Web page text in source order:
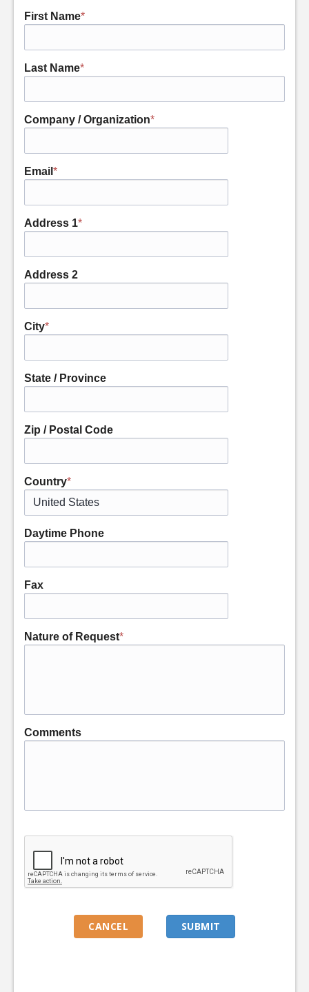
First Name*
Last Name*
Company / Organization*
Email *
Address 1*
Address 2
City*
State / Province
Zip / Postal Code
Country*
Daytime Phone
Fax
Nature of Request*
Comments